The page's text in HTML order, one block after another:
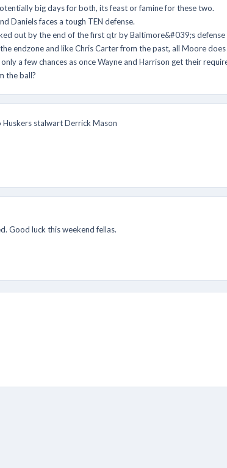
big days for both, its feast or famine for these two.
Daniels faces a tough TEN defense.
out by the end of the first qtr by Baltimore&#039;s
endzone and like Chris Carter from the past, all Moore does
a few chances as once Wayne and Harrison get their
the ball?
stalwart Derrick Mason
Good luck this weekend fellas.